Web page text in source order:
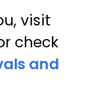
visit
check
and